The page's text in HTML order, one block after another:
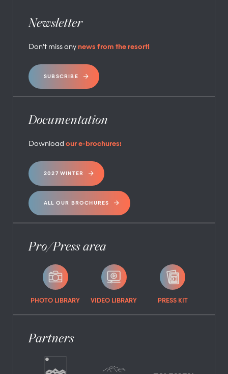
Newsletter
Don’t miss any news from the resort!
SUBSCRIBE
Documentation
Download our e-brochures:
2027 WINTER
ALL OUR BROCHURES
Pro/Press area
PHOTO LIBRARY VIDEO LIBRARY PRESS KIT
Partners